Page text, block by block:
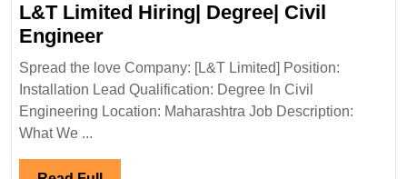
L&T Limited Hiring| Degree| Civil
EngineerL&T
Limited
Hiring|
Degree|
Engineer
Spread the love Company: [L&T Limited] Position:
Installation Lead Qualification: Degree In Civil
Engineering Location: Maharashtra Job Description:
What We ...